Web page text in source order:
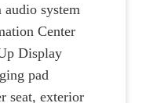
audio system
Center
Display
pad
seat, exterior